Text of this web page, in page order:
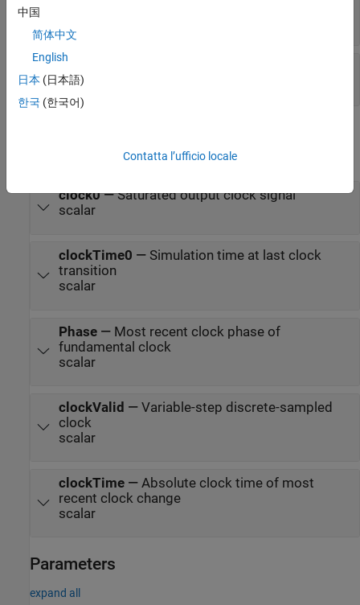
scalar
clock0—Saturated output clock signal
scalar
clockTime0 — Simulation time at last clock
transition
scalar
Phase— Most recent clock phase of
fundamental clock
scalar
clockValid — Variable-step discrete-sampled
clock
scalar
clockTime— Absolute clock time of most
recent clock change
scalar
Parameters
expand all
中国
简体中文
English
日本 (日本語)
한국 (한국어)
Contatta l’ufficio locale